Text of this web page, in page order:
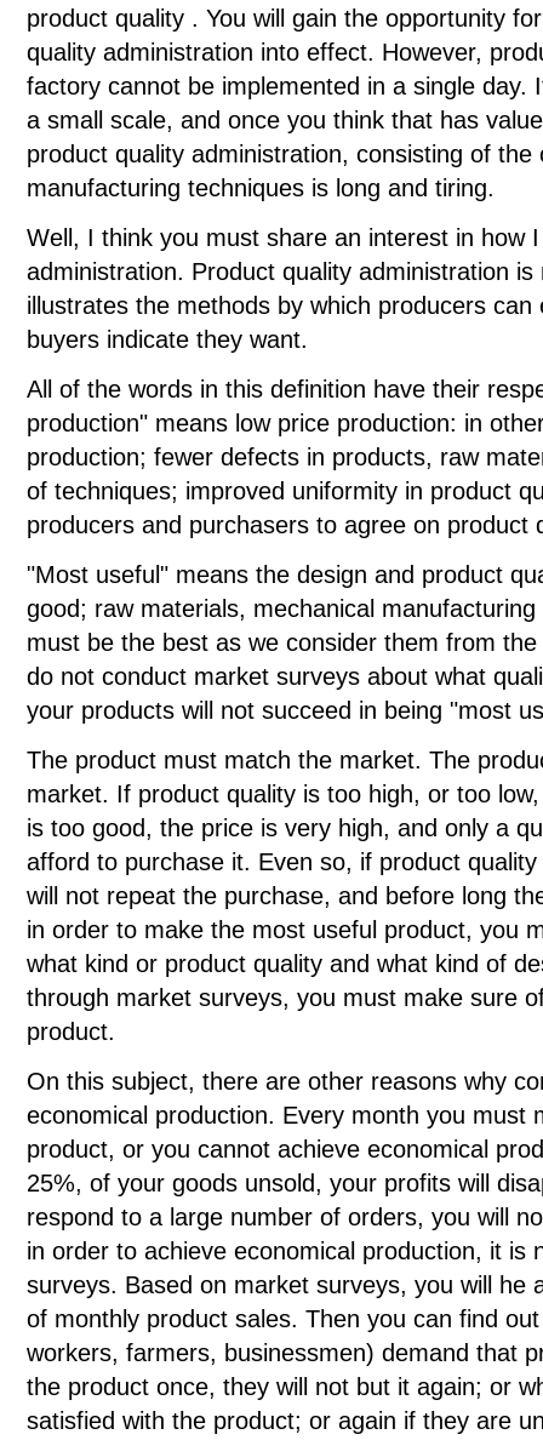
product quality . You will gain the opportunity
quality administration into effect. However,
factory cannot be implemented in a single
a small scale, and once you think that has
product quality administration, consisting of
manufacturing techniques is long and tiring.
Well, I think you must share an interest in how
administration. Product quality administration
illustrates the methods by which producers
buyers indicate they want.
All of the words in this definition have their
production" means low price production: in
production; fewer defects in products, raw
of techniques; improved uniformity in product
producers and purchasers to agree on product
"Most useful" means the design and product
good; raw materials, mechanical
must be the best as we consider them from
do not conduct market surveys about what
your products will not succeed in being "most
The product must match the market. The
market. If product quality is too high, or too
is too good, the price is very high, and only a
afford to purchase it. Even so, if product
will not repeat the purchase, and before long
in order to make the most useful product, you
what kind or product quality and what kind of
through market surveys, you must make sure
product.
On this subject, there are other reasons why
economical production. Every month you must
product, or you cannot achieve economical
25%, of your goods unsold, your profits will
respond to a large number of orders, you will
in order to achieve economical production, it is
surveys. Based on market surveys, you will he
of monthly product sales. Then you can find
workers, farmers, businessmen) demand that
the product once, they will not but it again; or
satisfied with the product; or again if they are